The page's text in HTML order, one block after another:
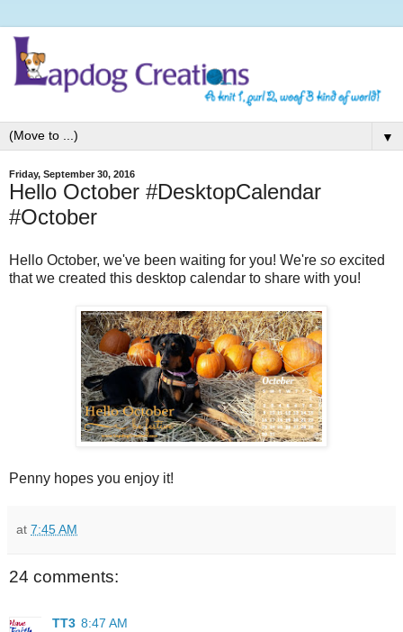
▼
Friday, September 30, 2016
Hello October #DesktopCalendar
#October
Hello October, we've been waiting for you! We're so excited
that we created this desktop calendar to share with you!
Penny hopes you enjoy it!
at 7:45 AM
24 comments:
TT3 8:47 AM